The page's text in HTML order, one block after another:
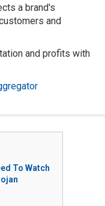
a brand's
and
and profits with
To Watch